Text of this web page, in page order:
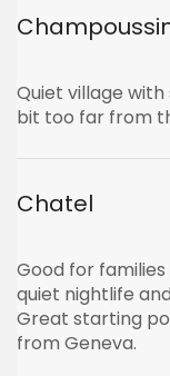
Quiet village
bit too far from
Chatel
Good for
quiet nightlife
Great starting
from Geneva.